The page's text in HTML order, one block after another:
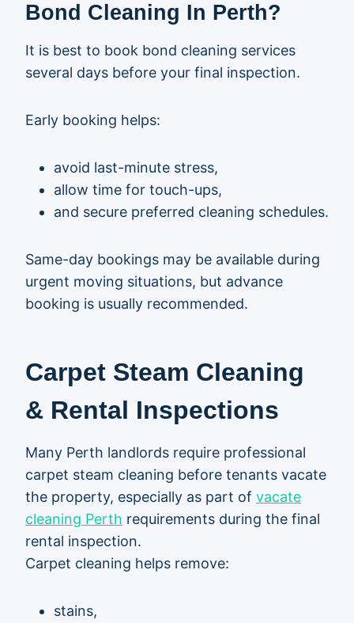
Bond Cleaning In Perth?
It is best to book bond cleaning services
several days before your final inspection.
Early booking helps:
avoid last-minute stress,
allow time for touch-ups,
and secure preferred cleaning schedules.
Same-day bookings may be available during
urgent moving situations, but advance
booking is usually recommended.
Carpet Steam Cleaning
& Rental Inspections
Many Perth landlords require professional
carpet steam cleaning before tenants vacate
the property, especially as part of vacate
cleaning Perth requirements during the final
rental inspection.
Carpet cleaning helps remove:
stains,